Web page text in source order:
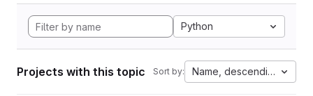
Python
Projects with this topic Sort by: Name, descending